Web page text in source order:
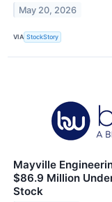
May 20, 2026
VIA StockStory
Mayville
$86.9 Million
Stock